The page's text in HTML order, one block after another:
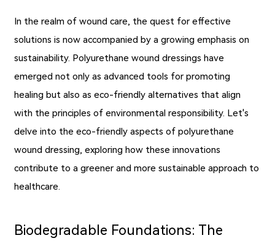
In the realm of wound care, the quest for effective
solutions is now accompanied by a growing emphasis on
sustainability. Polyurethane wound dressings have
emerged not only as advanced tools for promoting
healing but also as eco-friendly alternatives that align
with the principles of environmental responsibility. Let's
delve into the eco-friendly aspects of polyurethane
wound dressing, exploring how these innovations
contribute to a greener and more sustainable approach to
healthcare.
Biodegradable Foundations: The